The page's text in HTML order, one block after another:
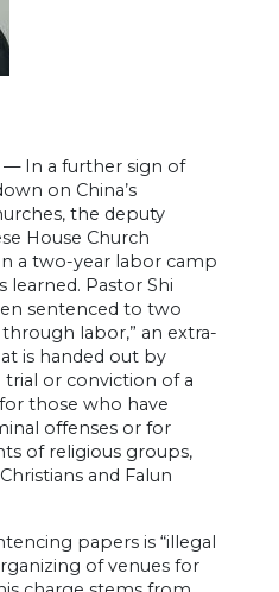
— In a further sign of
on China’s
the deputy
House Church
a two-year labor camp
learned. Pastor Shi
sentenced to two
labor,” an extra-
is handed out by
trial or conviction of a
those who have
offenses or for
of religious groups,
and Falun
papers is “illegal
of venues for